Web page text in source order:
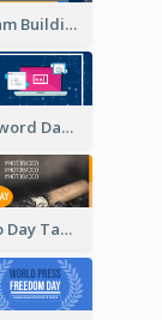
Vibrant Team Building Organization Email Header Design
World Password Day Awareness Email Header
No Tobacco Day Tag Email Header